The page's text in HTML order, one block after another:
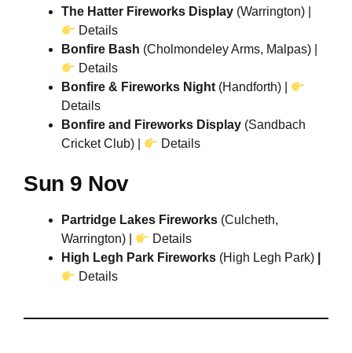
The Hatter Fireworks Display (Warrington) |
Details
Bonfire Bash (Cholmondeley Arms, Malpas) |
Details
Bonfire & Fireworks Night (Handforth) |
Details
Bonfire and Fireworks Display (Sandbach
Cricket Club) |
Details
Sun 9 Nov
Partridge Lakes Fireworks (Culcheth,
Warrington) |
Details
High Legh Park Fireworks (High Legh Park)
Details